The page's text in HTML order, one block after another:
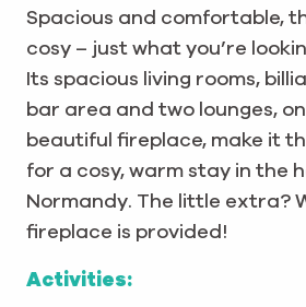
Spacious and comfortable,
cosy – just what you’re
Its spacious living rooms,
bar area and two lounges,
beautiful fireplace, make it
for a cosy, warm stay in the
Normandy. The little extra?
fireplace is provided!
Activities: